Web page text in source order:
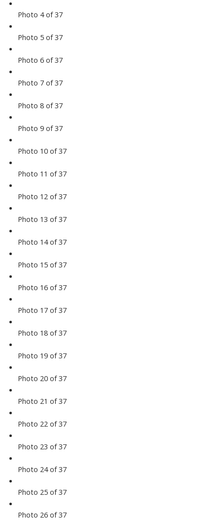
Photo 4 of 37
Photo 5 of 37
Photo 6 of 37
Photo 7 of 37
Photo 8 of 37
Photo 9 of 37
Photo 10 of 37
Photo 11 of 37
Photo 12 of 37
Photo 13 of 37
Photo 14 of 37
Photo 15 of 37
Photo 16 of 37
Photo 17 of 37
Photo 18 of 37
Photo 19 of 37
Photo 20 of 37
Photo 21 of 37
Photo 22 of 37
Photo 23 of 37
Photo 24 of 37
Photo 25 of 37
Photo 26 of 37